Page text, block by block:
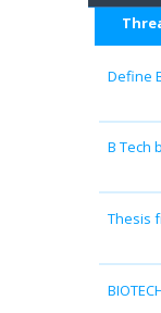
Define
B Tech
Thesis